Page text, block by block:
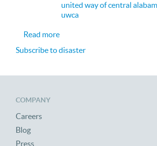
united way of central
uwca
Read moreabout CallFire Proud to be
Subscribe to disaster
COMPANY
Careers
Blog
Press